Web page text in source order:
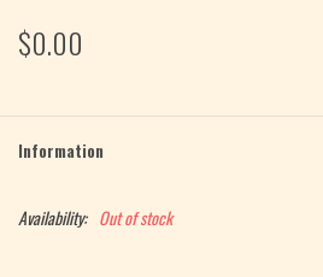
Fiber
Magazine
$0.00
Information
Availability: Out of stock